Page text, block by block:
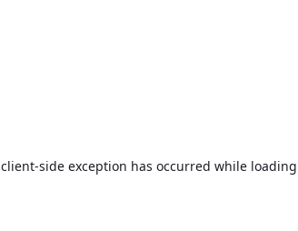
client-side exception has occurred while loading